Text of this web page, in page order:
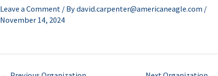
Leave a Comment / Bydavid.carpenter@americaneagle.com /
November 14, 2024